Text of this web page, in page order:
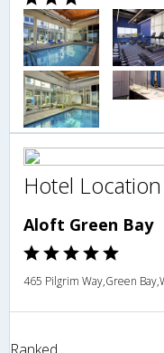
Hotel Location
Aloft Green Bay
465 Pilgrim Way,Green